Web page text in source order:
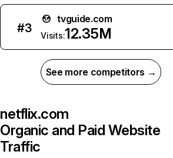
#3
tvguide.com
Visits:12.35M
See more competitors →
netflix.com
Organic and Paid Website
Traffic